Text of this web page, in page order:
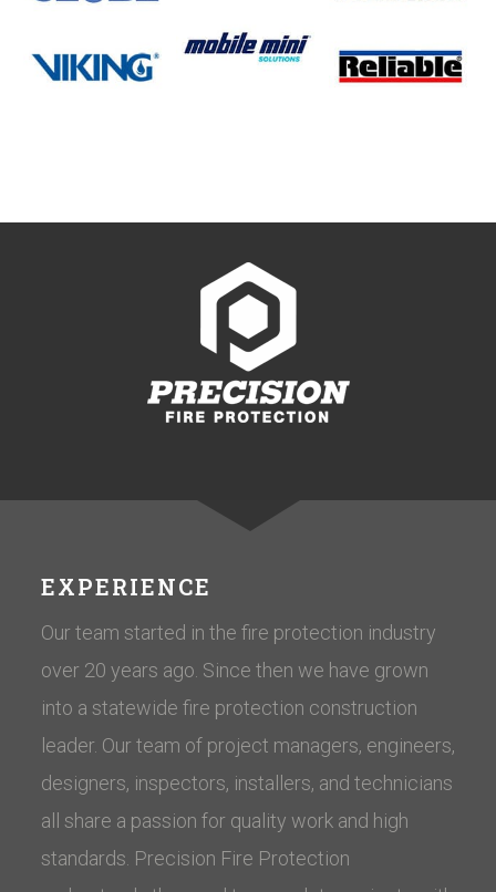
EXPERIENCE
Our team started in the fire protection industry
over 20 years ago. Since then we have grown
into a statewide fire protection construction
leader. Our team of project managers, engineers,
designers, inspectors, installers, and technicians
all share a passion for quality work and high
standards. Precision Fire Protection